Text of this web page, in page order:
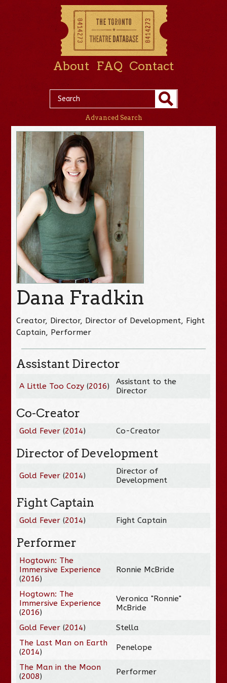
About FAQ Contact
Advanced Search
Dana Fradkin
Creator, Director, Director of Development, Fight
Captain, Performer
Assistant Director
A Little Too Cozy (2016)
Assistant to the
Director
Co-Creator
Gold Fever(2014) Co-Creator
Director of Development
Gold Fever(2014)
Director of
Development
Fight Captain
Gold Fever(2014) Fight Captain
Performer
Hogtown: The
Immersive Experience
(2016)
Ronnie McBride
Hogtown: The
Immersive Experience
(2016)
Veronica "Ronnie"
McBride
Gold Fever(2014)
Stella
The Last Man on Earth
(2014) Penelope
The Man in the Moon
(2008) Performer